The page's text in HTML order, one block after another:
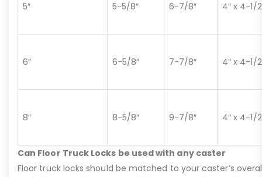
5″ 5-5/8″ 6-7/8″ 4″ x 4-1/
6″ 6-5/8″ 7-7/8″ 4″ x 4-1/
8″ 8-5/8″ 9-7/8″ 4″ x 4-1/
Can Floor Truck Locks be used with any caster
Floor truck locks should be matched to your caster’s